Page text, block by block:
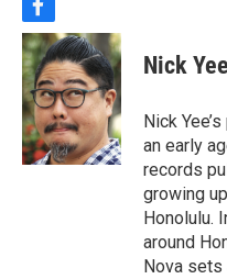
f
a
c
e
b
o
o
k
Nick
Nick
an early
records
growing
Honolulu.
around
Nova sets